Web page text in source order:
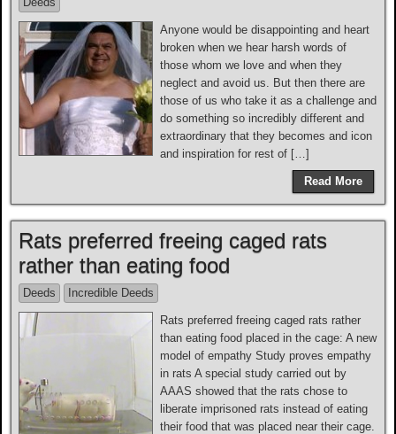
Anyone would be disappointing and heart
broken when we hear harsh words of
those whom we love and when they
neglect and avoid us. But then there are
those of us who take it as a challenge and
do something so incredibly different and
extraordinary that they becomes and icon
and inspiration for rest of […]
Read More
Rats preferred freeing caged rats
rather than eating food
Deeds Incredible Deeds
Rats preferred freeing caged rats rather
than eating food placed in the cage: A new
model of empathy Study proves empathy
in rats A special study carried out by
AAAS showed that the rats chose to
liberate imprisoned rats instead of eating
their food that was placed near their cage.